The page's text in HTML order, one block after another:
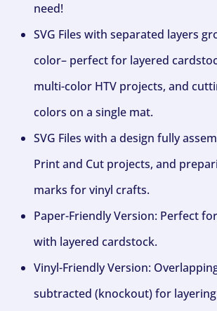
need!
SVG Files with separated layers
color– perfect for layered
multi-color HTV projects, and
colors on a single mat.
SVG Files with a design fully
Print and Cut projects, and
marks for vinyl crafts.
Paper-Friendly Version: Perfect
with layered cardstock.
Vinyl-Friendly Version:
subtracted (knockout) for